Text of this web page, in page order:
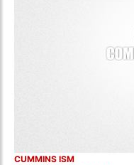
CUMMINS ISM